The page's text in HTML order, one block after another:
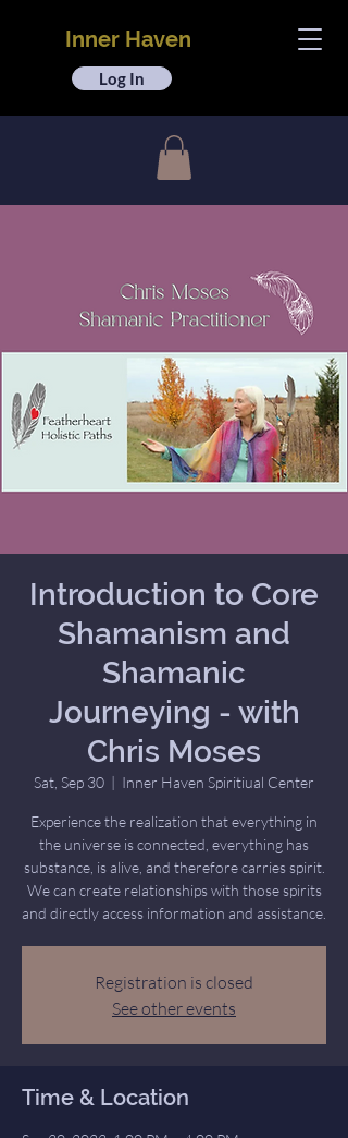
Inner Haven
Log In
Introduction to Core
Shamanism and
Shamanic
Journeying - with
Chris Moses
Sat, Sep 30
  |
Inner Haven Spiritiual Center
Experience the realization that everything in
the universe is connected, everything has
substance, is alive, and therefore carries spirit.
We can create relationships with those spirits
and directly access information and assistance.
Registration is closed
See other events
Time & Location